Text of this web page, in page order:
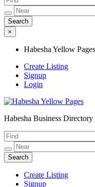
×
Habesha Yellow Pages
Create Listing
Signup
Login
Habesha Yellow
Habesha Business Directory
Create Listing
Signup